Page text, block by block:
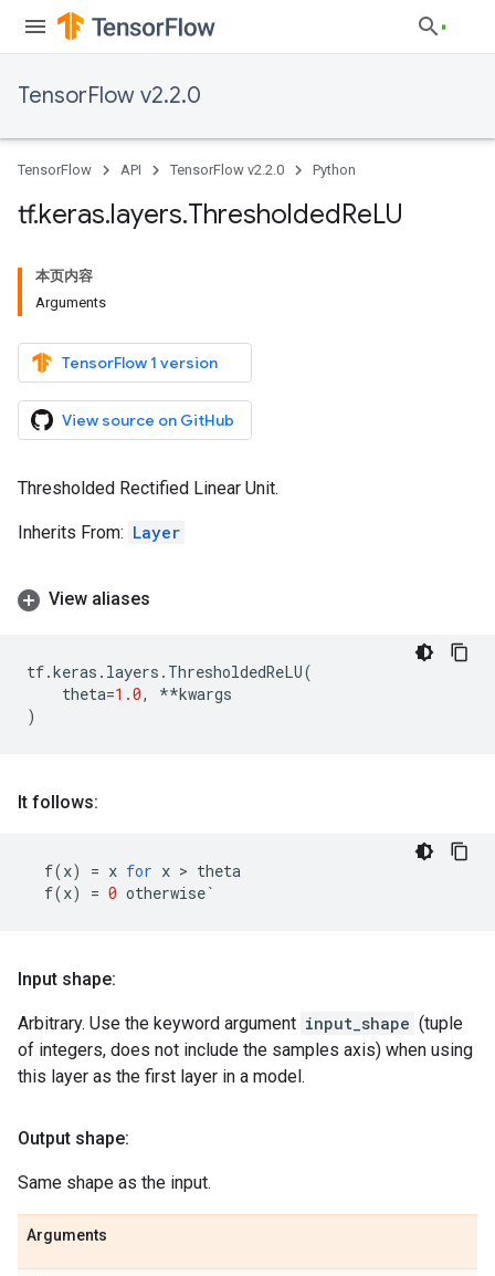
TensorFlow v2.2.0
TensorFlow API TensorFlow v2.2.0 Python
tf.keras.layers.ThresholdedReLU
本页内容
Arguments
TensorFlow 1 version
View source on GitHub
Thresholded Rectified Linear Unit.
Inherits From: Layer
View aliases
tf.keras . layers . ThresholdedReLU(
theta=1.0, **kwargs
)
It follows:
f(x) = x for x > theta
f(x) = 0 otherwise`
Input shape:
Arbitrary. Use the keyword argument input_shape (tuple
of integers, does not include the samples axis) when using
this layer as the first layer in a model.
Output shape:
Same shape as the input.
Arguments